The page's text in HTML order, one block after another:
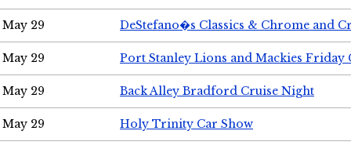
May 29 DeStefano�s Classics & Chrome and
May 29 Port Stanley Lions and Mackies Friday
May 29 Back Alley Bradford Cruise Night
May 29 Holy Trinity Car Show